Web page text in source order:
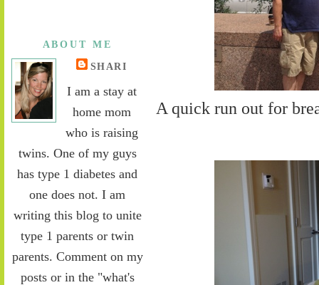
ABOUT ME
SHARI
I am a stay at
home mom
who is raising
twins. One of my guys
has type 1 diabetes and
one does not. I am
writing this blog to unite
type 1 parents or twin
parents. Comment on my
posts or in the "what's
A quick run out for